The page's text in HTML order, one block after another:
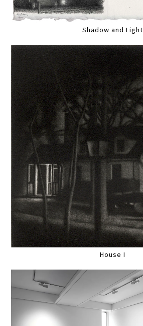
Shadow and Light
House I